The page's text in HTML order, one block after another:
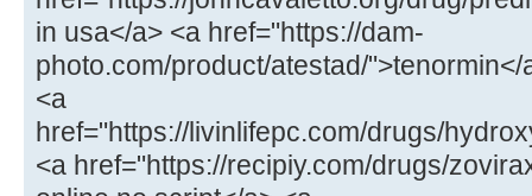
in usa</a> <a href="https://dam-
photo.com/product/atestad/
<a
href="https://livinlifepc.com/drugs/
<a href="https://recipiy.com/drugs/